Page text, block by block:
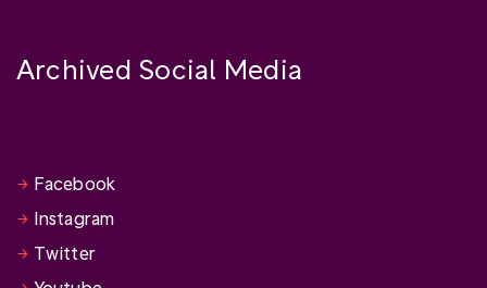
Archived Social Media
Facebook
Instagram
Twitter